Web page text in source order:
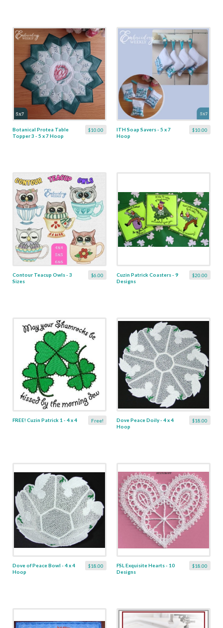
$10.00
Botanical Protea Table
Topper 3 - 5 x 7 Hoop
$10.00
ITH Soap Savers - 5 x 7
Hoop
$6.00
Contour Teacup Owls - 3
Sizes
$20.00
Cuzin Patrick Coasters - 9
Designs
Free!
FREE! Cuzin Patrick 1 - 4 x 4 $18.00
Dove Peace Doily - 4 x 4
Hoop
$18.00
Dove of Peace Bowl - 4 x 4
Hoop
$18.00
FSL Exquisite Hearts - 10
Designs